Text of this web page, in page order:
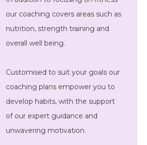
our coaching covers areas such as
nutrition, strength training and
overall well being.
Customised to suit your goals our
coaching plans empower you to
develop habits, with the support
of our expert guidance and
unwavering motivation.